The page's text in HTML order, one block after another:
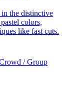
the distinctive
colors,
like fast cuts.
/ Group